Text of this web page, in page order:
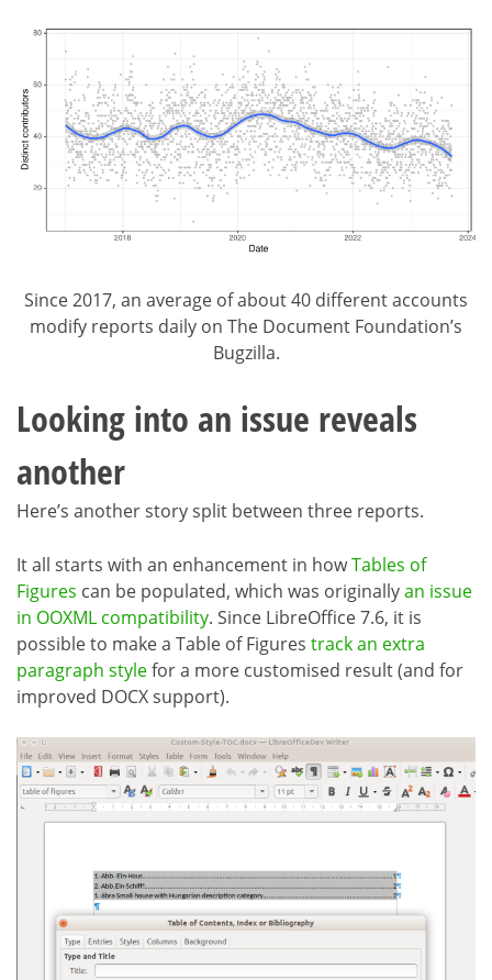
Since 2017, an average of about 40 different accounts
modify reports daily on The Document Foundation’s
Bugzilla.
Looking into an issue reveals
another
Here’s another story split between three reports.
It all starts with an enhancement in howTables of
Figures can be populated, which was originallyan issue
in OOXML compatibility. Since LibreOffice 7.6, it is
possible to make a Table of Figures track an extra
paragraph stylefor a more customised result (and for
improved DOCX support).